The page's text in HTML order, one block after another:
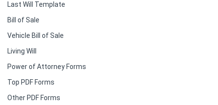
Last Will Template
Bill of Sale
Vehicle Bill of Sale
Living Will
Power of Attorney Forms
Top PDF Forms
Other PDF Forms